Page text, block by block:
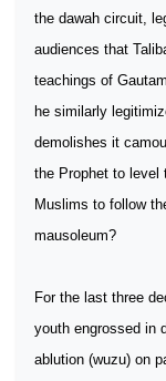
the dawah circuit,
audiences that
teachings of
he similarly
demolishes it
the Prophet to level
Muslims to follow
mausoleum?
For the last three
youth engrossed in
ablution (wuzu) on